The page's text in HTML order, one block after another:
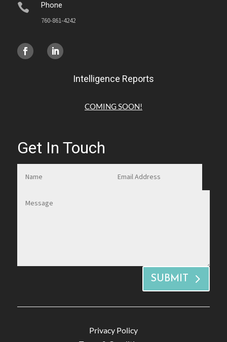

Phone
760-861-4242
Intelligence Reports
COMING SOON!
Get In Touch
SUBMIT
Privacy Policy